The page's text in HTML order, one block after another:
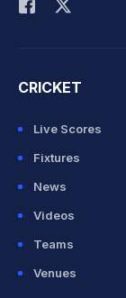
CRICKET
Live Scores
Fixtures
News
Videos
Teams
Venues